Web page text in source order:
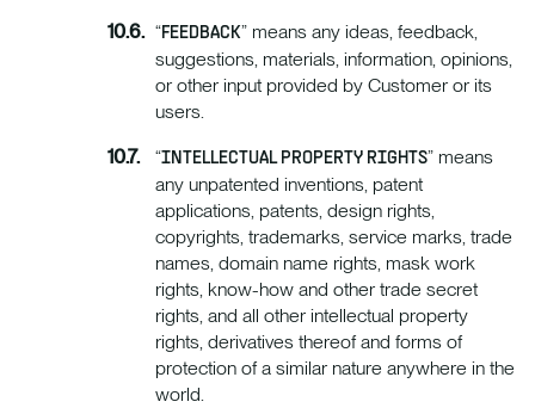
“FEEDBACK” means any ideas, feedback,
suggestions, materials, information, opinions,
or other input provided by Customer or its
users.
“INTELLECTUAL PROPERTY RIGHTS” means
any unpatented inventions, patent
applications, patents, design rights,
copyrights, trademarks, service marks, trade
names, domain name rights, mask work
rights, know-how and other trade secret
rights, and all other intellectual property
rights, derivatives thereof and forms of
protection of a similar nature anywhere in the
world.